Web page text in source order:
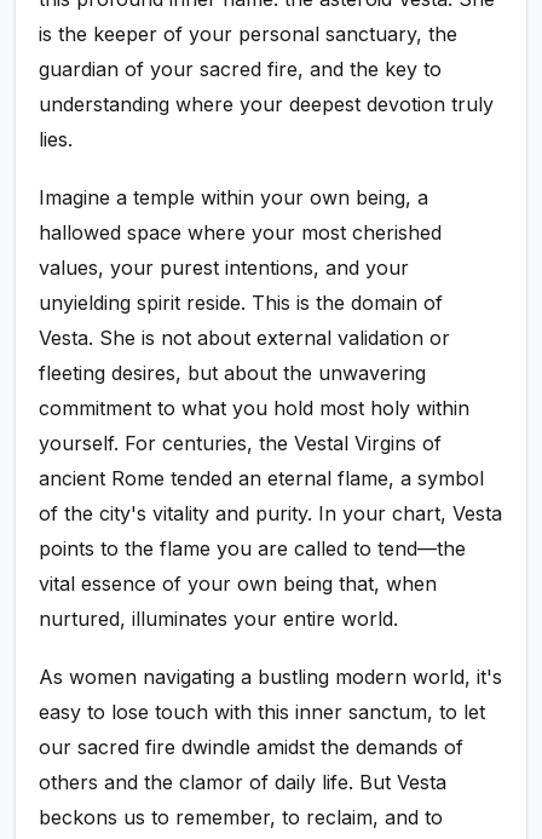
is the keeper of your personal sanctuary, the
guardian of your sacred fire, and the key to
understanding where your deepest devotion truly
lies.
Imagine a temple within your own being, a
hallowed space where your most cherished
values, your purest intentions, and your
unyielding spirit reside. This is the domain of
Vesta. She is not about external validation or
fleeting desires, but about the unwavering
commitment to what you hold most holy within
yourself. For centuries, the Vestal Virgins of
ancient Rome tended an eternal flame, a symbol
of the city's vitality and purity. In your chart, Vesta
points to the flame you are called to tend—the
vital essence of your own being that, when
nurtured, illuminates your entire world.
As women navigating a bustling modern world, it's
easy to lose touch with this inner sanctum, to let
our sacred fire dwindle amidst the demands of
others and the clamor of daily life. But Vesta
beckons us to remember, to reclaim, and to